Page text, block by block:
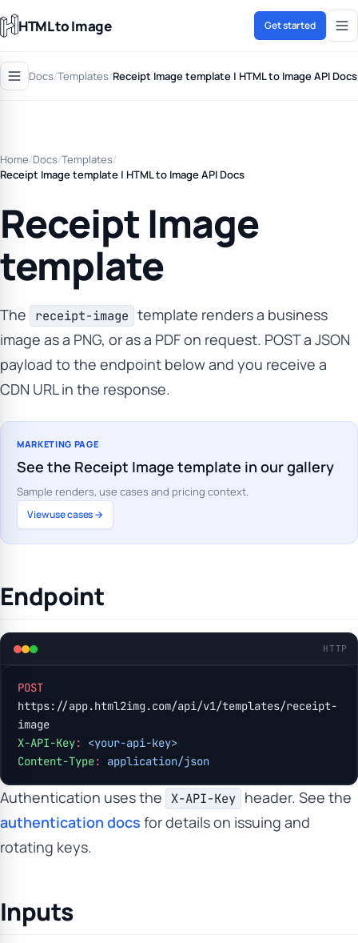
HTML to Image Get started
Docs/Templates/Receipt Image template | HTML to Image API Docs
Home/Docs/Templates/
Receipt Image template | HTML to Image API Docs
Receipt Image
template
The receipt-image template renders a business
image as a PNG, or as a PDF on request. POST a JSON
payload to the endpoint below and you receive a
CDN URL in the response.
MARKETING PAGE
See the Receipt Image template in our gallery
Sample renders, use cases and pricing context.
View use cases →
Endpoint
HTTP
POST
https://app.html2img.com/api/v1/templates/receipt-
image
X-API-Key:
<your-api-key>
Content-Type: application/json
Authentication uses the X-API-Key header. See the
authentication docs for details on issuing and
rotating keys.
Inputs